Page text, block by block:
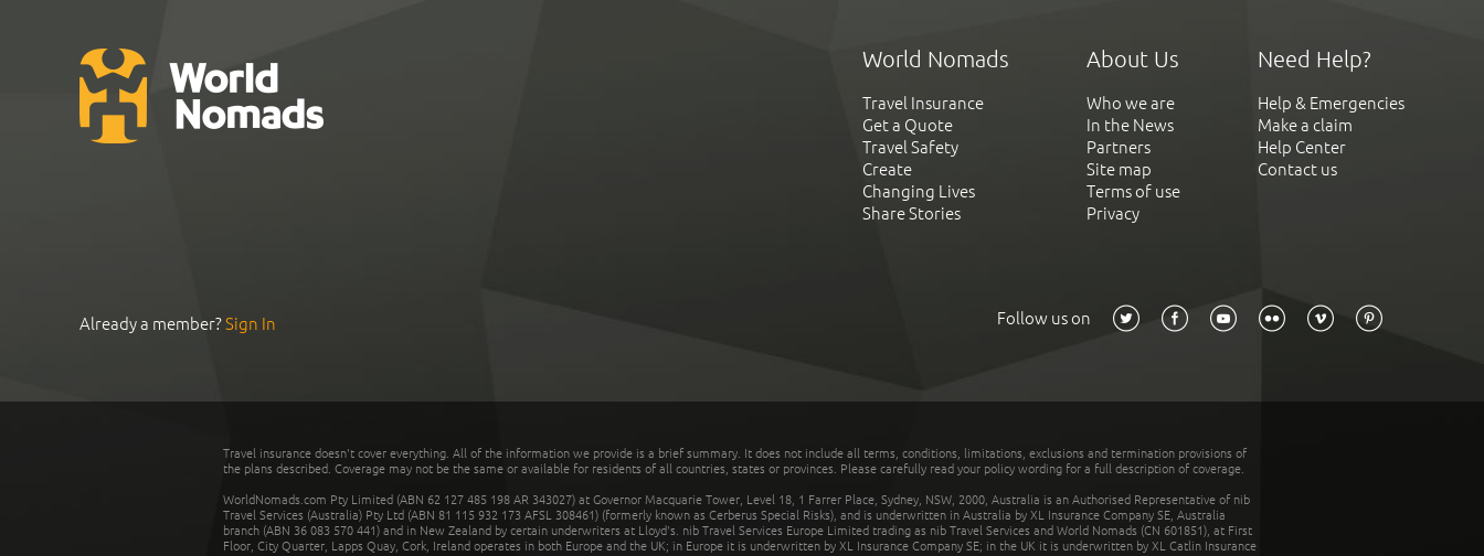
World Nomads
Travel Insurance
Get a Quote
Travel Safety
Create
Changing Lives
Share Stories
About Us
Who we are
In the News
Partners
Site map
Terms of use
Privacy
Need Help?
Help & Emergencies
Make a claim
Help Center
Contact us
Already a member?Sign In Follow us on
Travel insurance doesn't cover everything. All of the information we provide is a brief summary. It does not include all terms, conditions, limitations, exclusions and termination provisions of
the plans described. Coverage may not be the same or available for residents of all countries, states or provinces. Please carefully read your policy wording for a full description of coverage.
WorldNomads.com Pty Limited (ABN 62 127 485 198 AR 343027) at Governor Macquarie Tower, Level 18, 1 Farrer Place, Sydney, NSW, 2000, Australia is an Authorised Representative of nib
Travel Services (Australia) Pty Ltd (ABN 81 115 932 173 AFSL 308461) (formerly known as Cerberus Special Risks), and is underwritten in Australia by XL Insurance Company SE, Australia
branch (ABN 36 083 570 441) and in New Zealand by certain underwriters at Lloyd's. nib Travel Services Europe Limited trading as nib Travel Services and World Nomads (CN 601851), at First
Floor, City Quarter, Lapps Quay, Cork, Ireland operates in both Europe and the UK; in Europe it is underwritten by XL Insurance Company SE; in the UK it is underwritten by XL Catlin Insurance